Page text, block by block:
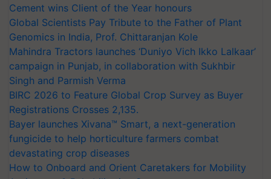
Cement wins Client of the Year honours
Global Scientists Pay Tribute to the Father of Plant
Genomics in India, Prof. Chittaranjan Kole
Mahindra Tractors launches ‘Duniyo Vich Ikko Lalkaar’
campaign in Punjab, in collaboration with Sukhbir
Singh and Parmish Verma
BIRC 2026 to Feature Global Crop Survey as Buyer
Registrations Crosses 2,135.
Bayer launches Xivana™ Smart, a next-generation
fungicide to help horticulture farmers combat
devastating crop diseases
How to Onboard and Orient Caretakers for Mobility